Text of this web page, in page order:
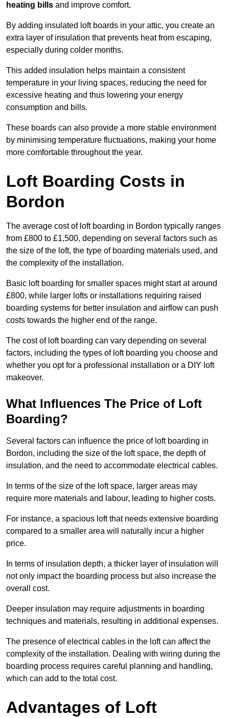
heating bills and improve comfort.
By adding insulated loft boards in your attic, you create an
extra layer of insulation that prevents heat from escaping,
especially during colder months.
This added insulation helps maintain a consistent
temperature in your living spaces, reducing the need for
excessive heating and thus lowering your energy
consumption and bills.
These boards can also provide a more stable environment
by minimising temperature fluctuations, making your home
more comfortable throughout the year.
Loft Boarding Costs in
Bordon
The average cost of loft boarding in Bordon typically ranges
from £800 to £1,500, depending on several factors such as
the size of the loft, the type of boarding materials used, and
the complexity of the installation.
Basic loft boarding for smaller spaces might start at around
£800, while larger lofts or installations requiring raised
boarding systems for better insulation and airflow can push
costs towards the higher end of the range.
The cost of loft boarding can vary depending on several
factors, including the types of loft boarding you choose and
whether you opt for a professional installation or a DIY loft
makeover.
What Influences The Price of Loft
Boarding?
Several factors can influence the price of loft boarding in
Bordon, including the size of the loft space, the depth of
insulation, and the need to accommodate electrical cables.
In terms of the size of the loft space, larger areas may
require more materials and labour, leading to higher costs.
For instance, a spacious loft that needs extensive boarding
compared to a smaller area will naturally incur a higher
price.
In terms of insulation depth, a thicker layer of insulation will
not only impact the boarding process but also increase the
overall cost.
Deeper insulation may require adjustments in boarding
techniques and materials, resulting in additional expenses.
The presence of electrical cables in the loft can affect the
complexity of the installation. Dealing with wiring during the
boarding process requires careful planning and handling,
which can add to the total cost.
Advantages of Loft